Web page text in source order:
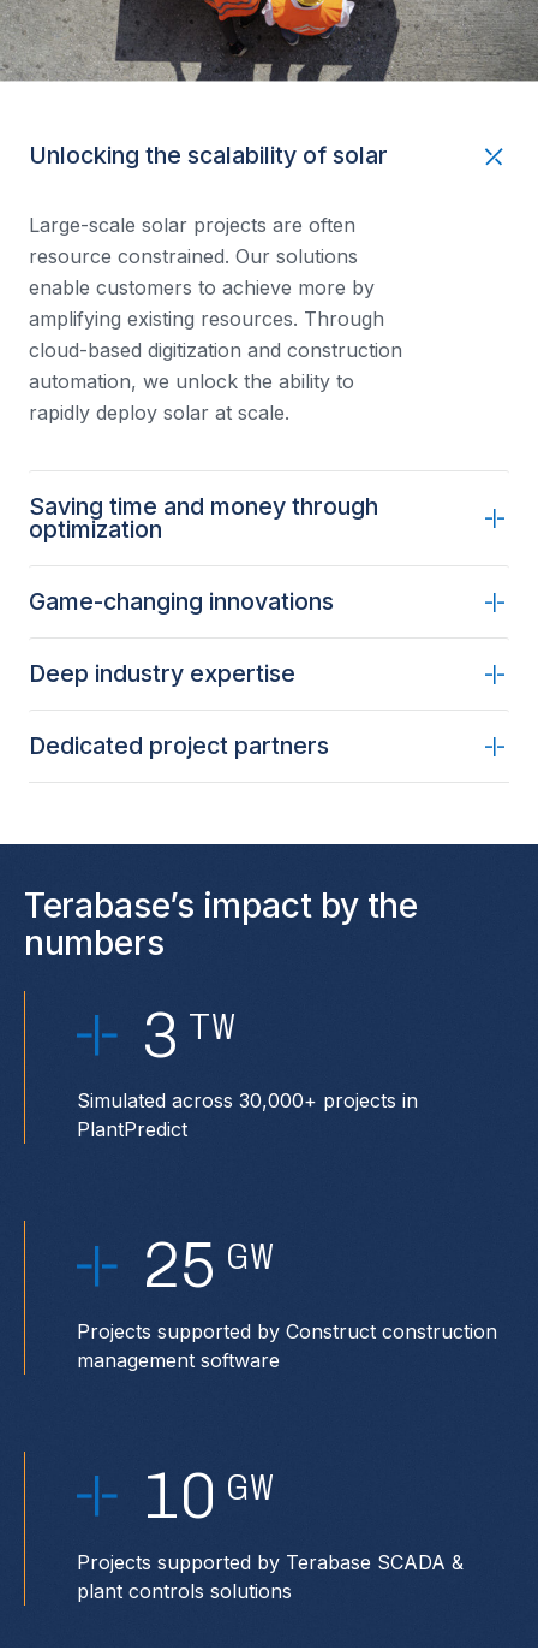
Unlocking the scalability of solar
Large-scale solar projects are often
resource constrained. Our solutions
enable customers to achieve more by
amplifying existing resources. Through
cloud-based digitization and construction
automation, we unlock the ability to
rapidly deploy solar at scale.
Saving time and money through
optimization
Game-changing innovations
Deep industry expertise
Dedicated project partners
Terabase’s impact by the
numbers
3 TW
Simulated across 30,000+ projects in
PlantPredict
25 GW
Projects supported by Construct construction
management software
10 GW
Projects supported by Terabase SCADA &
plant controls solutions